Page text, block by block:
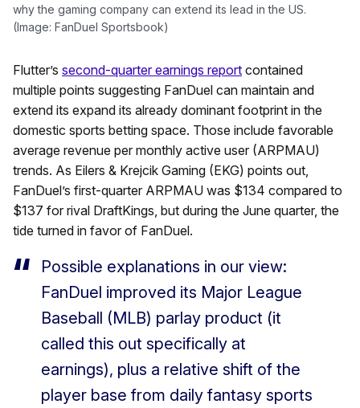
why the gaming company can extend its lead in the US.
(Image: FanDuel Sportsbook)
Flutter’s second-quarter earnings report contained
multiple points suggesting FanDuel can maintain and
extend its expand its already dominant footprint in the
domestic sports betting space. Those include favorable
average revenue per monthly active user (ARPMAU)
trends. As Eilers & Krejcik Gaming (EKG) points out,
FanDuel’s first-quarter ARPMAU was $134 compared to
$137 for rival DraftKings, but during the June quarter, the
tide turned in favor of FanDuel.
Possible explanations in our view:
FanDuel improved its Major League
Baseball (MLB) parlay product (it
called this out specifically at
earnings), plus a relative shift of the
player base from daily fantasy sports